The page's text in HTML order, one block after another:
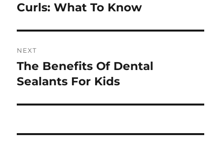
post:
Curls: What To Know
NEXT
Next
post:
The Benefits Of Dental
Sealants For Kids